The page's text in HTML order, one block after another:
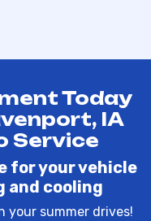
Today
IA
Service
for your vehicle
and cooling
your summer drives!